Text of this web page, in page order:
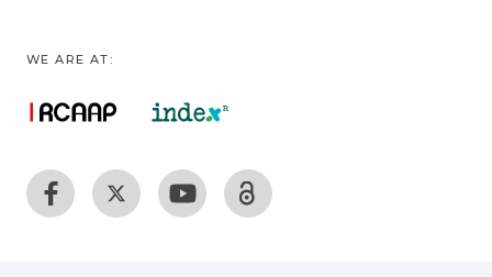
WE ARE AT: